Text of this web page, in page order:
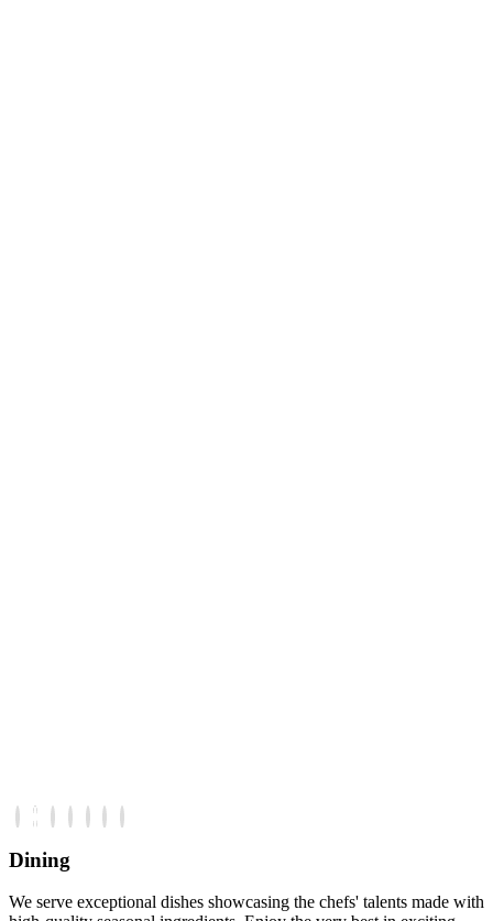
Dining
We serve exceptional dishes showcasing the chefs' talents made with